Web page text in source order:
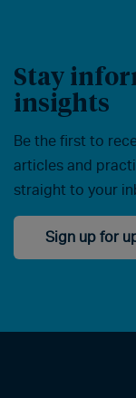
Stay
insights
Be the first to
articles and
straight to your
Sign up for